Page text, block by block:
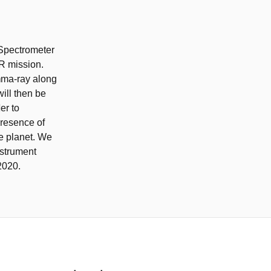
mission.
ray along
then be
to
of
planet. We